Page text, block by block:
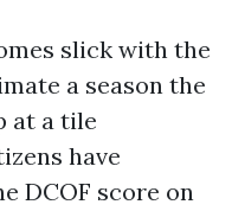
slick with the
a season the
at a tile
have
DCOF score on